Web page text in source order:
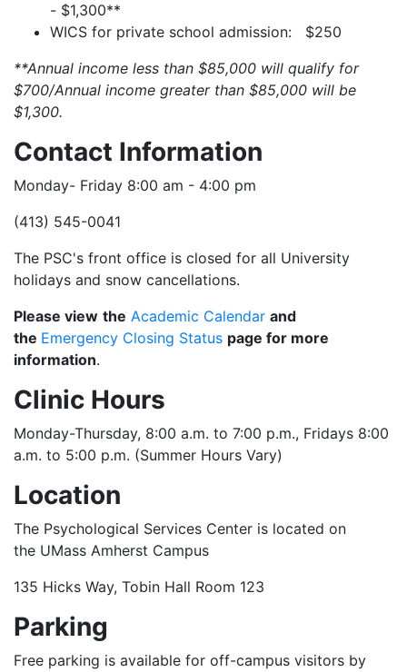
- $1,300**
WICS for private school admission: $250
**Annual income less than $85,000 will qualify for
$700/Annual income greater than $85,000 will be
$1,300.
Contact Information
Monday- Friday 8:00 am - 4:00 pm
(413) 545-0041
The PSC's front office is closed for all University
holidays and snow cancellations.
Please view the Academic Calendar and
the Emergency Closing Status page for more
information.
Clinic Hours
Monday-Thursday, 8:00 a.m. to 7:00 p.m., Fridays 8:00
a.m. to 5:00 p.m. (Summer Hours Vary)
Location
The Psychological Services Center is located on
the UMass Amherst Campus
135 Hicks Way, Tobin Hall Room 123
Parking
Free parking is available for off-campus visitors by